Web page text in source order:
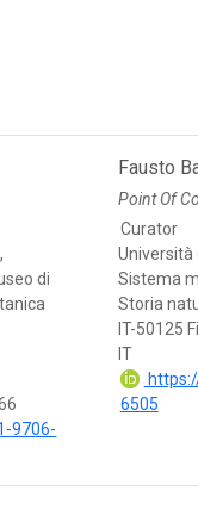
di
9706-
Fausto
Point Of
Curator
Università
Sistema
Storia
IT-50125
IT
6505